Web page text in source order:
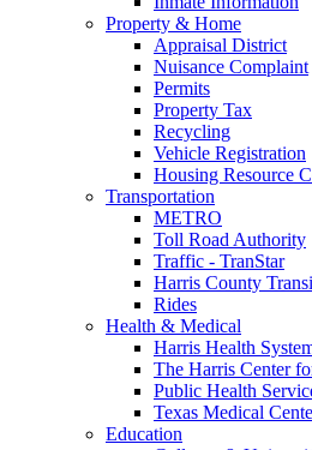
Property & Home
Appraisal District
Nuisance Complaint
Permits
Property Tax
Recycling
Vehicle Registration
Housing Resource
Transportation
METRO
Toll Road Authority
Traffic - TranStar
Harris County
Rides
Health & Medical
Harris Health
The Harris Center
Public Health
Texas Medical
Education